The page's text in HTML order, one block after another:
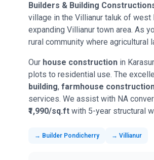
Builders & Building
village in the Villianur taluk of
expanding Villianur town area. As
rural community where agricultural
Our house construction in
plots to residential use. The
building, farmhouse
services. We assist with NA
₹1,990/sq.ft with 5-year structural
→ Builder Pondicherry → Villianur